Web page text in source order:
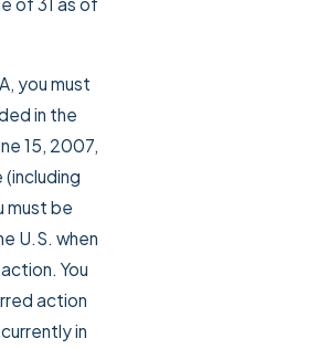
you must
in the
15, 2007,
must be
U.S. when
You
action
in